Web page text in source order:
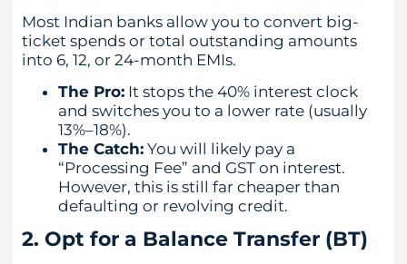
Most Indian banks allow you to convert big-
ticket spends or total outstanding amounts
into 6, 12, or 24-month EMIs.
The Pro: It stops the 40% interest clock
and switches you to a lower rate (usually
13%–18%).
The Catch: You will likely pay a
“Processing Fee” and GST on interest.
However, this is still far cheaper than
defaulting or revolving credit.
2. Opt for a Balance Transfer (BT)